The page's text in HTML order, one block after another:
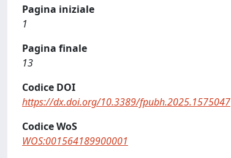
Pagina iniziale
1
Pagina finale
13
Codice DOI
https://dx.doi.org/10.3389/fpubh.2025.1575047
Codice WoS
WOS:001564189900001